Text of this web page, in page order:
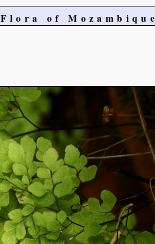
Flora of Mozambique